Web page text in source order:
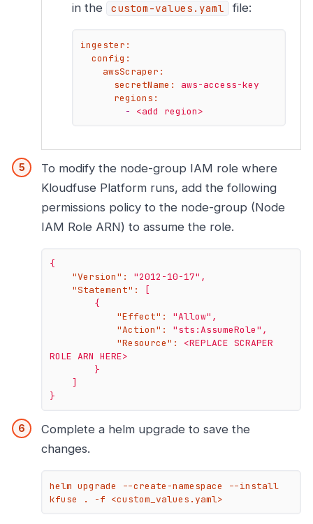
in the
custom-values.yaml file:
ingester:
config:
awsScraper:
secretName:
aws-access-key
regions:
-
<add region>
To modify the node-group IAM role where
Kloudfuse Platform runs, add the following
permissions policy to the node-group (Node
IAM Role ARN) to assume the role.
{
"Version":
"2012-10-17" ,
"Statement":
[
{
"Effect":
"Allow" ,
"Action":
"sts:AssumeRole" ,
"Resource":
<REPLACE SCRAPER
ROLE ARN
HERE>
}
]
}
Complete a helm upgrade to save the
changes.
helm upgrade --create-namespace --install
kfuse . -f <custom_values.yaml>